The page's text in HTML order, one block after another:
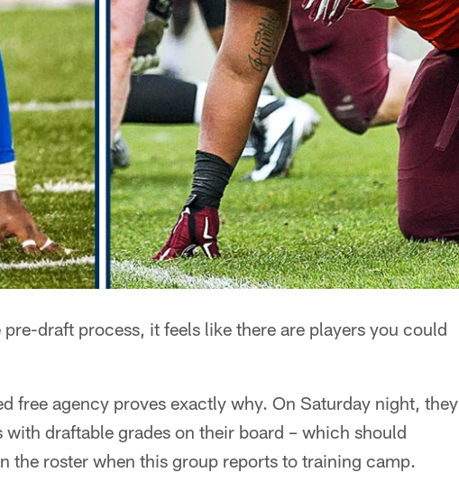
draft process, it feels like there are players you could
free agency proves exactly why. On Saturday night, they
with draftable grades on their board – which should
the roster when this group reports to training camp.